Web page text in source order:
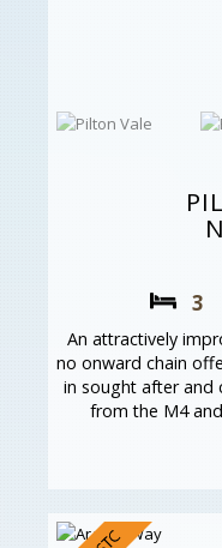
3
An attractively
no onward chain
in sought after and
from the M4